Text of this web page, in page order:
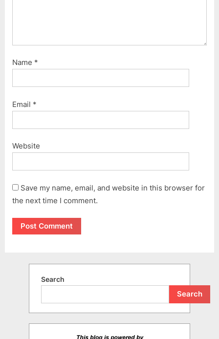
Name *
Email *
Website
Save my name, email, and website in this browser for
the next time I comment.
Search
Search